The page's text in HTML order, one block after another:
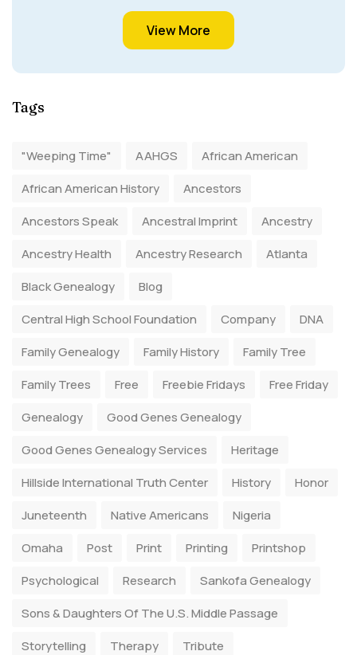
View More
Tags
"Weeping Time" AAHGS
African American
African American History
Ancestors
Ancestors Speak
Ancestral Imprint
Ancestry
Ancestry Health
Ancestry Research
Atlanta
Black Genealogy
Blog
Central High School Foundation
Company
DNA
Family Genealogy
Family History
Family Tree
Family Trees
Free Freebie Fridays
Free Friday
Genealogy
Good Genes Genealogy
Good Genes Genealogy Services
Heritage
Hillside International Truth Center
History
Honor
Juneteenth
Native Americans
Nigeria
Omaha
Post Print Printing
Printshop
Psychological
Research
Sankofa Genealogy
Sons & Daughters Of The U.S. Middle Passage
Storytelling
Therapy Tribute